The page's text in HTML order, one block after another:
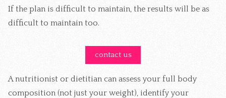
If the plan is difficult to maintain, the results will be as
difficult to maintain too.
contact us
A nutritionist or dietitian can assess your full body
composition (not just your weight), identify your